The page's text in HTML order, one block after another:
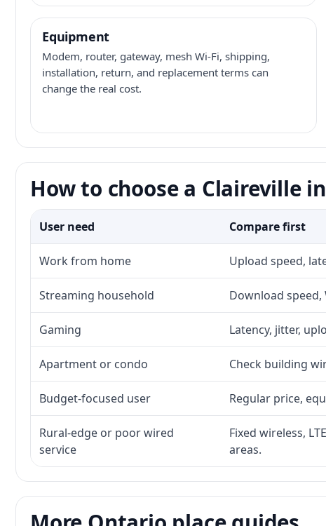
Equipment
Modem, router, gateway, mesh Wi-Fi, shipping,
installation, return, and replacement terms can
change the real cost.
How to choose a Claireville
User need Compare first
Work from home Upload speed,
Streaming household Download
Gaming Latency, jitter,
Apartment or condo Check building
Budget-focused user Regular price,
Rural-edge or poor wired
service
Fixed wireless,
areas.